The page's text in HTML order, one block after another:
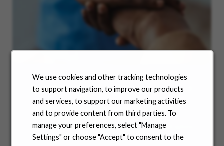
We use cookies and other tracking technologies
to support navigation, to improve our products
and services, to support our marketing activities
and to provide content from third parties. To
manage your preferences, select "Manage
Settings" or choose "Accept" to consent to the
Benefits
No matter where you are in your life and career
journey, we support you with the tools and
resources you need to amplify your success. Explore
our many offerings.